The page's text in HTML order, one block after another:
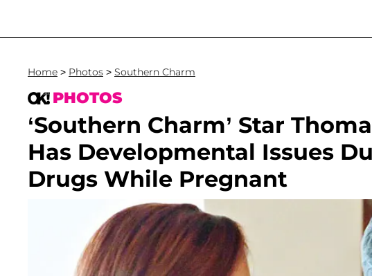
Home > Photos > Southern Charm
PHOTOS
‘Southern Charm’ Star
Has Developmental Issues
Drugs While Pregnant